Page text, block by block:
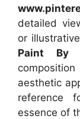
detailed
or
Paint By
aesthetic
reference
essence of